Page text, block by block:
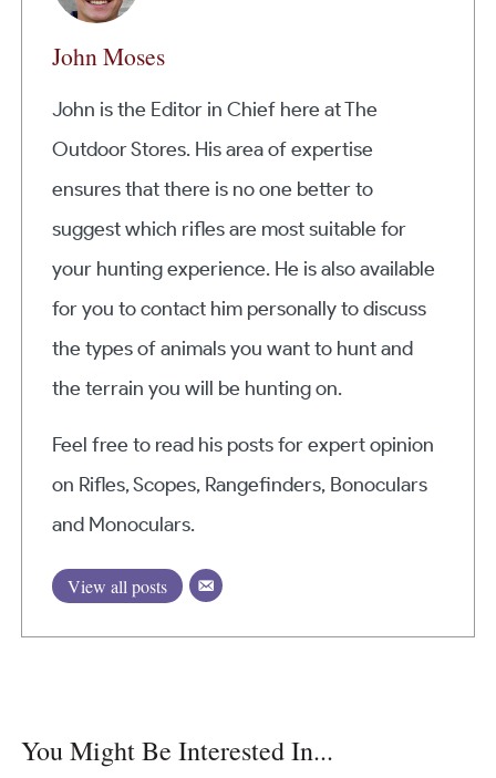
John Moses
John is the Editor in Chief here at The
Outdoor Stores. His area of expertise
ensures that there is no one better to
suggest which rifles are most suitable for
your hunting experience. He is also available
for you to contact him personally to discuss
the types of animals you want to hunt and
the terrain you will be hunting on.
Feel free to read his posts for expert opinion
on Rifles, Scopes, Rangefinders, Bonoculars
and Monoculars.
View all posts
You Might Be Interested In...